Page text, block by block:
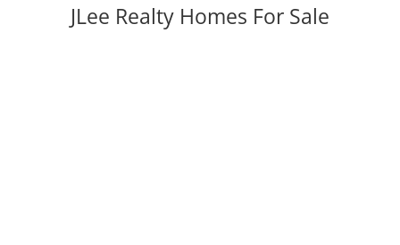
JLee Realty Homes For Sale